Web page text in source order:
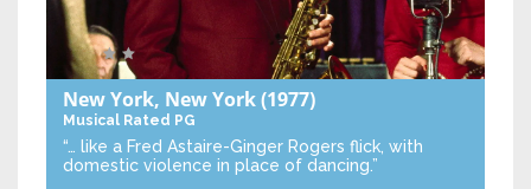
New York, New York(1977)
Musical Rated PG
“… like a Fred Astaire-Ginger Rogers flick, with
domestic violence in place of dancing.”